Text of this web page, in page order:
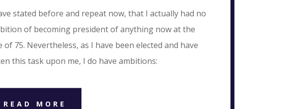
stated before and repeat now, that I actually had no
of becoming president of anything now at the
of 75. Nevertheless, as I have been elected and have
this task upon me, I do have ambitions:
READ MORE